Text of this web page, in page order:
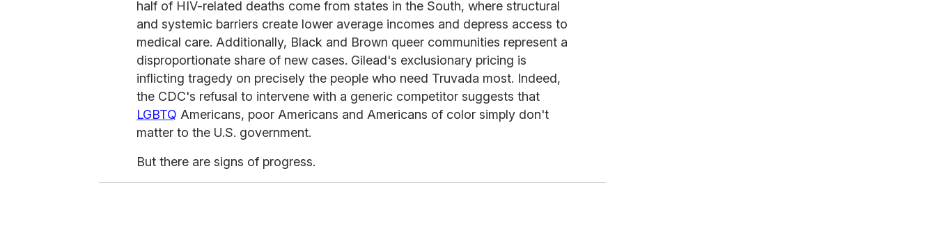
half of HIV-related deaths come from states in the South, where structural
and systemic barriers create lower average incomes and depress access to
medical care. Additionally, Black and Brown queer communities represent a
disproportionate share of new cases. Gilead's exclusionary pricing is
inflicting tragedy on precisely the people who need Truvada most. Indeed,
the CDC's refusal to intervene with a generic competitor suggests that
LGBTQ Americans, poor Americans and Americans of color simply don't
matter to the U.S. government.
But there are signs of progress.